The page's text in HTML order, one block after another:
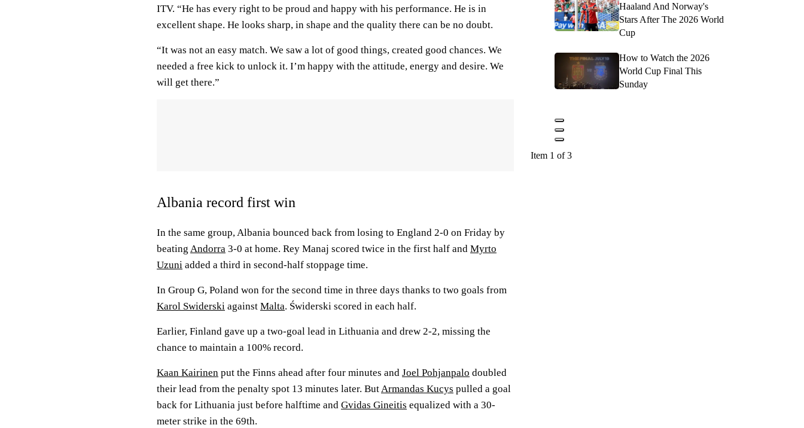
ITV. “He has every right to be proud and happy with his performance. He is in
excellent shape. He looks sharp, in shape and the quality there can be no doubt.
“It was not an easy match. We saw a lot of good things, created good chances. We
needed a free kick to unlock it. I’m happy with the attitude, energy and desire. We
will get there.”
Albania record first win
In the same group, Albania bounced back from losing to England 2-0 on Friday by
beating Andorra 3-0 at home. Rey Manaj scored twice in the first half and Myrto
Uzuni added a third in second-half stoppage time.
In Group G, Poland won for the second time in three days thanks to two goals from
Karol Swiderski against Malta. Świderski scored in each half.
Earlier, Finland gave up a two-goal lead in Lithuania and drew 2-2, missing the
chance to maintain a 100% record.
Kaan Kairinen put the Finns ahead after four minutes and Joel Pohjanpalo doubled
their lead from the penalty spot 13 minutes later. ButArmandas Kucys pulled a goal
back for Lithuania just before halftime and Gvidas Gineitis equalized with a 30-
meter strike in the 69th.
Haaland And Norway's
Stars After The 2026 World
Cup
How to Watch the 2026
World Cup Final This
Sunday
Item 1 of 3